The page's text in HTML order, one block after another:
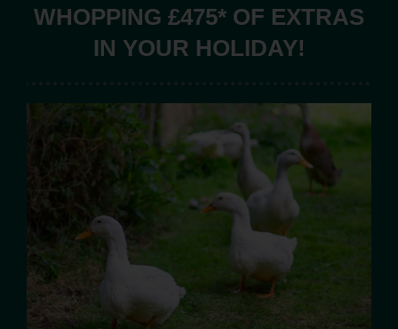
WHOPPING £475* OF EXTRAS
IN YOUR HOLIDAY!